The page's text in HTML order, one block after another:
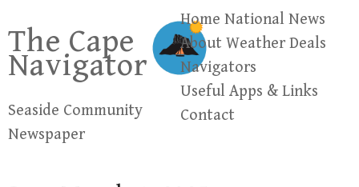
content
The Cape
Navigator
Seaside Community
Newspaper
Home National News
About Weather Deals
Navigators
Useful Apps & Links
Contact